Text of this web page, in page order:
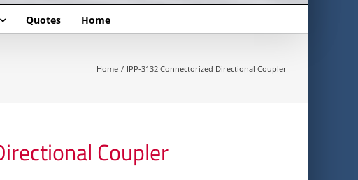
Quotes Home
Home IPP-3132 Connectorized Directional Coupler
Coupler